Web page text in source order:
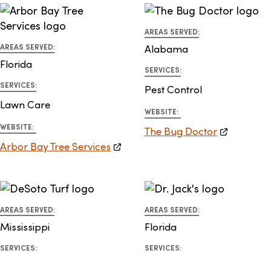
AREAS SERVED:
Florida
SERVICES:
Lawn Care
WEBSITE:
Arbor Bay Tree Services
AREAS SERVED:
Alabama
SERVICES:
Pest Control
WEBSITE:
The Bug Doctor
AREAS SERVED:
Mississippi
SERVICES:
AREAS SERVED:
Florida
SERVICES: